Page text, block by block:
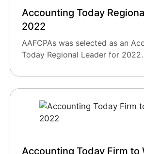
Accounting Today
2022
AAFCPAs was selected as an
Today Regional Leader for 2022.
Accounting Today Firm to